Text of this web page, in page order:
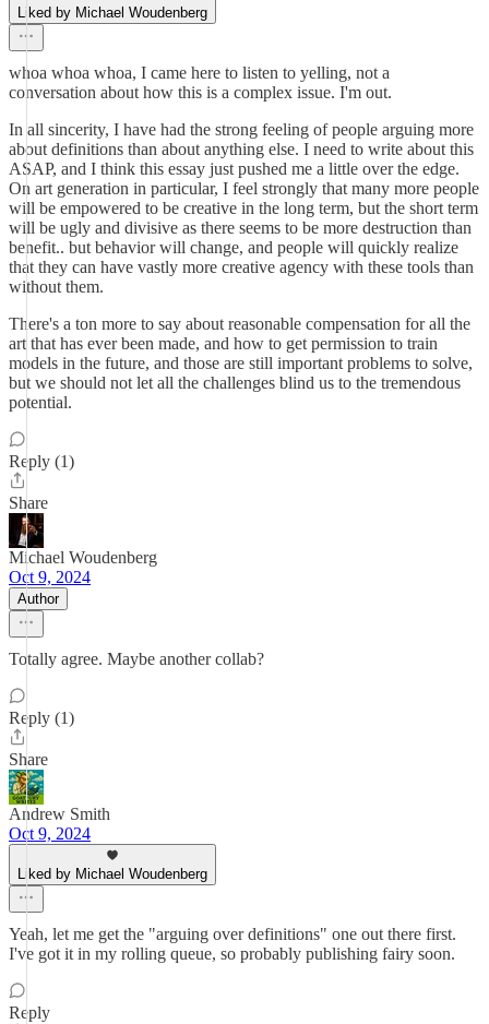
Liked by Michael Woudenberg
whoa whoa whoa, I came here to listen to yelling, not a
conversation about how this is a complex issue. I'm out.
In all sincerity, I have had the strong feeling of people arguing more
about definitions than about anything else. I need to write about this
ASAP, and I think this essay just pushed me a little over the edge.
On art generation in particular, I feel strongly that many more people
will be empowered to be creative in the long term, but the short term
will be ugly and divisive as there seems to be more destruction than
benefit.. but behavior will change, and people will quickly realize
that they can have vastly more creative agency with these tools than
without them.
There's a ton more to say about reasonable compensation for all the
art that has ever been made, and how to get permission to train
models in the future, and those are still important problems to solve,
but we should not let all the challenges blind us to the tremendous
potential.
Reply (1)
Share
Michael Woudenberg
Oct 9, 2024
Author
Totally agree. Maybe another collab?
Reply (1)
Share
Andrew Smith
Oct 9, 2024
Liked by Michael Woudenberg
Yeah, let me get the "arguing over definitions" one out there first.
I've got it in my rolling queue, so probably publishing fairy soon.
Reply